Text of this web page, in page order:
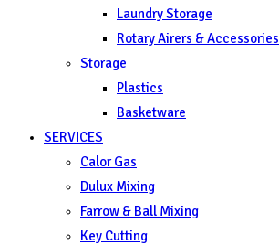
Laundry Storage
Rotary Airers & Accessories
Storage
Plastics
Basketware
SERVICES
Calor Gas
Dulux Mixing
Farrow & Ball Mixing
Key Cutting